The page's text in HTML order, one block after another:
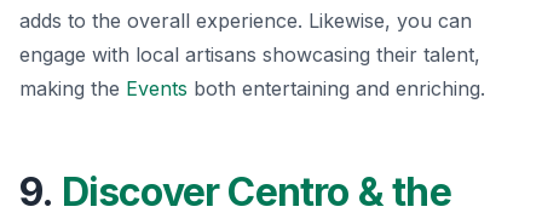
adds to the overall experience. Likewise, you can
engage with local artisans showcasing their talent,
making the Events both entertaining and enriching.
9. Discover Centro & the